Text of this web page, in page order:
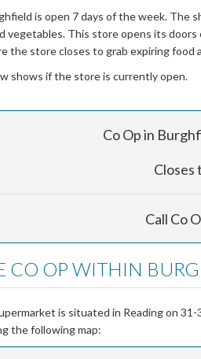
is open 7 days of the week. The
vegetables. This store opens its doors
the store closes to grab expiring
shows if the store is currently open.
Co Op in
Closes
Call Co
CO OP WITHIN
is situated in Reading on
the following map: